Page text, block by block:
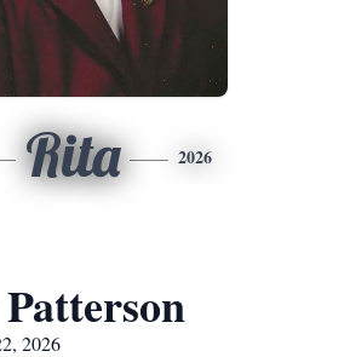
Rita 2026
2026